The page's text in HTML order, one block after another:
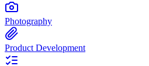
Photography
Product Development